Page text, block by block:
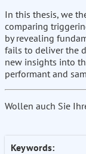
In this thesis, we
comparing
by revealing
fails to deliver the
new insights into
performant and
Wollen auch Sie
Keywords: